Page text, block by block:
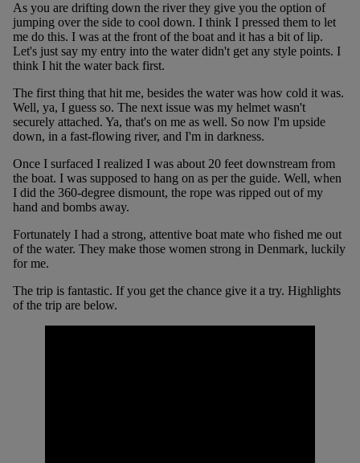
As you are drifting down the river they give you the option of
jumping over the side to cool down. I think I pressed them to let
me do this. I was at the front of the boat and it has a bit of lip.
Let's just say my entry into the water didn't get any style points. I
think I hit the water back first.
The first thing that hit me, besides the water was how cold it was.
Well, ya, I guess so. The next issue was my helmet wasn't
securely attached. Ya, that's on me as well. So now I'm upside
down, in a fast-flowing river, and I'm in darkness.
Once I surfaced I realized I was about 20 feet downstream from
the boat. I was supposed to hang on as per the guide. Well, when
I did the 360-degree dismount, the rope was ripped out of my
hand and bombs away.
Fortunately I had a strong, attentive boat mate who fished me out
of the water. They make those women strong in Denmark, luckily
for me.
The trip is fantastic. If you get the chance give it a try. Highlights
of the trip are below.